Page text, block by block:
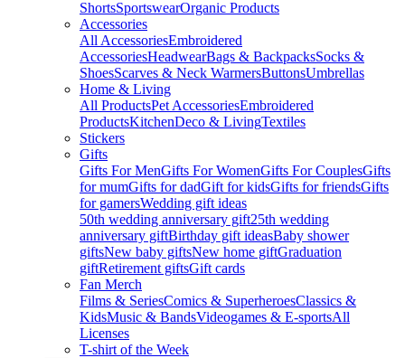
ShortsSportswearOrganic Products
Accessories
All AccessoriesEmbroidered
AccessoriesHeadwearBags & BackpacksSocks &
ShoesScarves & Neck WarmersButtonsUmbrellas
Home & Living
All ProductsPet AccessoriesEmbroidered
ProductsKitchenDeco & LivingTextiles
Stickers
Gifts
Gifts For MenGifts For WomenGifts For CouplesGifts
for mumGifts for dadGift for kidsGifts for friendsGifts
for gamersWedding gift ideas
50th wedding anniversary gift25th wedding
anniversary giftBirthday gift ideasBaby shower
giftsNew baby giftsNew home giftGraduation
giftRetirement giftsGift cards
Fan Merch
Films & SeriesComics & SuperheroesClassics &
KidsMusic & BandsVideogames & E-sportsAll
Licenses
T-shirt of the Week